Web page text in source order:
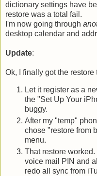
dictionary settings have
restore was a total fail.
I'm now going through
desktop calendar and
Update:
Ok, I finally got the
Let it register as a
the "Set Up Your
buggy.
After my "temp"
chose "restore from
menu.
That restore
voice mail PIN and
redo all sync from